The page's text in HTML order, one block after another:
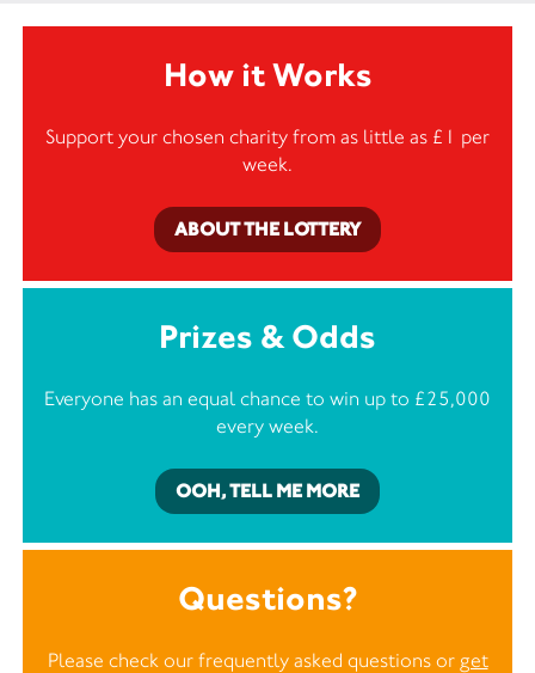
How it Works
Support your chosen charity from as little as £1 per
week.
ABOUT THE LOTTERY
Prizes & Odds
Everyone has an equal chance to win up to £25,000
every week.
OOH, TELL ME MORE
Questions?
Please check our frequently asked questions or get